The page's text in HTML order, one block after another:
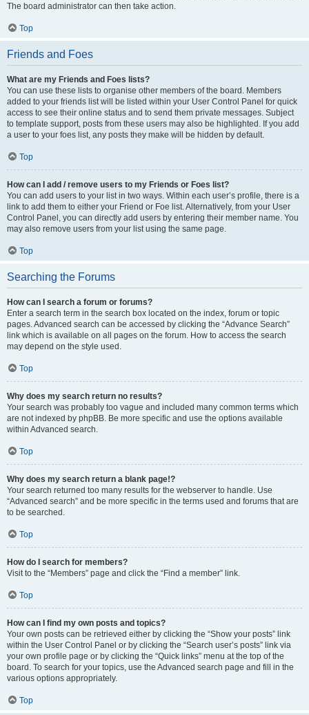
The board administrator can then take action.
Top
Friends and Foes
What are my Friends and Foes lists?
You can use these lists to organise other members of the board. Members
added to your friends list will be listed within your User Control Panel for quick
access to see their online status and to send them private messages. Subject
to template support, posts from these users may also be highlighted. If you add
a user to your foes list, any posts they make will be hidden by default.
Top
How can I add / remove users to my Friends or Foes list?
You can add users to your list in two ways. Within each user’s profile, there is a
link to add them to either your Friend or Foe list. Alternatively, from your User
Control Panel, you can directly add users by entering their member name. You
may also remove users from your list using the same page.
Top
Searching the Forums
How can I search a forum or forums?
Enter a search term in the search box located on the index, forum or topic
pages. Advanced search can be accessed by clicking the “Advance Search”
link which is available on all pages on the forum. How to access the search
may depend on the style used.
Top
Why does my search return no results?
Your search was probably too vague and included many common terms which
are not indexed by phpBB. Be more specific and use the options available
within Advanced search.
Top
Why does my search return a blank page!?
Your search returned too many results for the webserver to handle. Use
“Advanced search” and be more specific in the terms used and forums that are
to be searched.
Top
How do I search for members?
Visit to the “Members” page and click the “Find a member” link.
Top
How can I find my own posts and topics?
Your own posts can be retrieved either by clicking the “Show your posts” link
within the User Control Panel or by clicking the “Search user’s posts” link via
your own profile page or by clicking the “Quick links” menu at the top of the
board. To search for your topics, use the Advanced search page and fill in the
various options appropriately.
Top